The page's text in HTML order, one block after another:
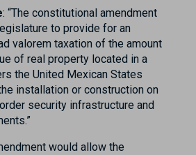
: “The constitutional amendment
to provide for an
valorem taxation of the amount
of real property located in a
the United Mexican States
installation or construction on
security infrastructure and
would allow the